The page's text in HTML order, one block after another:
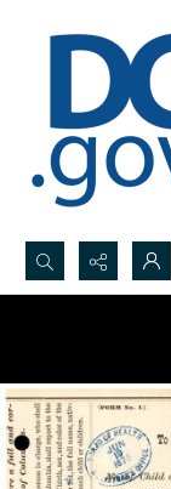
Search...